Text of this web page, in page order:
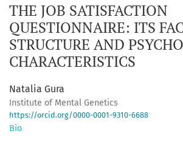
THE JOB SATISFACTION
QUESTIONNAIRE: ITS
STRUCTURE AND
CHARACTERISTICS
Natalia Gura
Institute of Mental Genetics
https://orcid.org/0000-0001-9310-6688
Bio